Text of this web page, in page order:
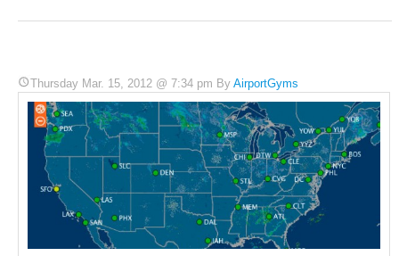
Thursday Mar. 15, 2012 @ 7:34 pm By AirportGyms